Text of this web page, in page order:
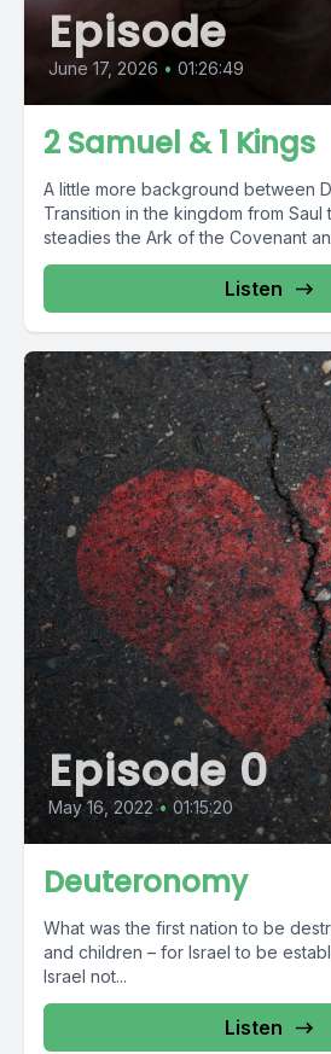
Episode
June 17, 2026 • 01:26:49
2 Samuel & 1 Kings
A little more background between
Transition in the kingdom from Saul
steadies the Ark of the Covenant
Listen
Episode 0
May 16, 2022 • 01:15:20
Deuteronomy
What was the first nation to be
and children – for Israel to be
Israel not...
Listen